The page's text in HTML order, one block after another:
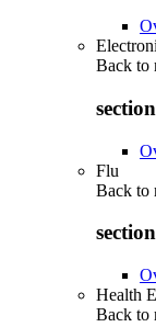
Back to
Flu
Back to
Health
Back to